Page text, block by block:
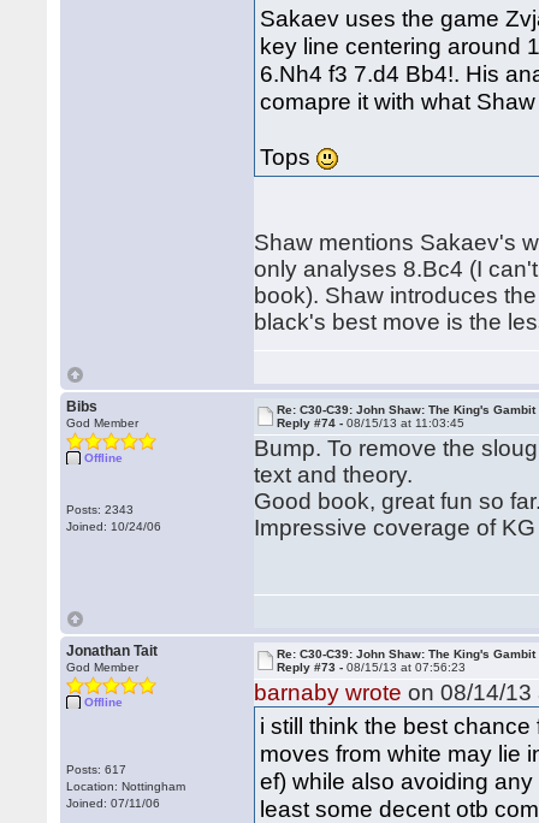
Sakaev uses the game
key line centering around
6.Nh4 f3 7.d4 Bb4!. His
comapre it with what
Tops
Shaw mentions Sakaev's
only analyses 8.Bc4 (I
book). Shaw introduces
black's best move is the
Bibs
God Member
Offline
Posts: 2343
Joined: 10/24/06
Re: C30-C39: John Shaw: The King's Gambit
Reply #74 -08/15/13 at 11:03:45
Bump. To remove the
text and theory.
Good book, great fun so
Impressive coverage of
Jonathan Tait
God Member
Offline
Posts: 617
Location: Nottingham
Joined: 07/11/06
Re: C30-C39: John Shaw: The King's Gambit
Reply #73 -08/15/13 at 07:56:23
barnaby wrote on 08/14/13
i still think the best
moves from white may lie
ef) while also avoiding
least some decent otb